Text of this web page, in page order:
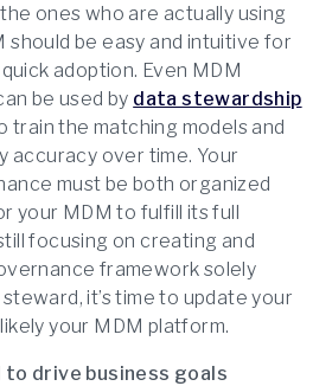
ones who are actually using
should be easy and intuitive for
adoption. Even MDM
be used by data stewardship
train the matching models and
accuracy over time. Your
must be both organized
your MDM to fulfill its full
focusing on creating and
framework solely
it’s time to update your
your MDM platform.
to drive business goals